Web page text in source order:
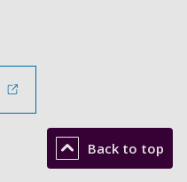
Back to top